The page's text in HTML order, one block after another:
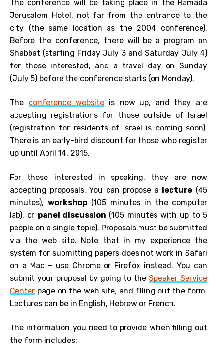
The conference will be taking place in the Ramada
Jerusalem Hotel, not far from the entrance to the
city (the same location as the 2004 conference).
Before the conference, there will be a program on
Shabbat (starting Friday July 3 and Saturday July 4)
for those interested, and a travel day on Sunday
(July 5) before the conference starts (on Monday).
The conference website is now up, and they are
accepting registrations for those outside of Israel
(registration for residents of Israel is coming soon).
There is an early-bird discount for those who register
up until April 14, 2015.
For those interested in speaking, they are now
accepting proposals. You can propose a lecture (45
minutes), workshop(105 minutes in the computer
lab), or panel discussion (105 minutes with up to 5
people on a single topic). Proposals must be submitted
via the web site. Note that in my experience the
system for submitting papers does not work in Safari
on a Mac – use Chrome or Firefox instead. You can
submit your proposal by going to the Speaker Service
Center page on the web site, and filling out the form.
Lectures can be in English, Hebrew or French.
The information you need to provide when filling out
the form includes: